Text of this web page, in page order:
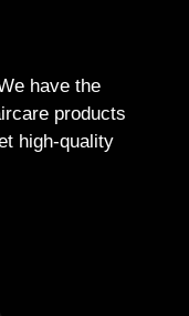
have the
products
high-quality